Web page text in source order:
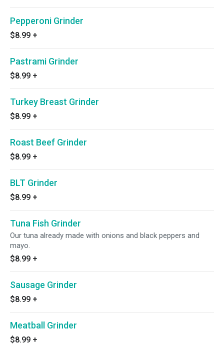
Pepperoni Grinder
$8.99 +
Pastrami Grinder
$8.99 +
Turkey Breast Grinder
$8.99 +
Roast Beef Grinder
$8.99 +
BLT Grinder
$8.99 +
Tuna Fish Grinder
Our tuna already made with onions and black peppers and
mayo.
$8.99 +
Sausage Grinder
$8.99 +
Meatball Grinder
$8.99 +